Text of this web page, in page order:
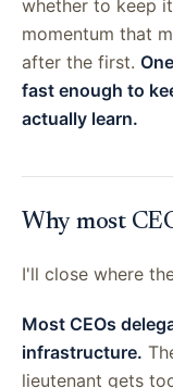
whether to keep
momentum that
after the first.
fast enough to
actually learn.
Why most
I'll close where
Most CEOs
infrastructure.
lieutenant gets